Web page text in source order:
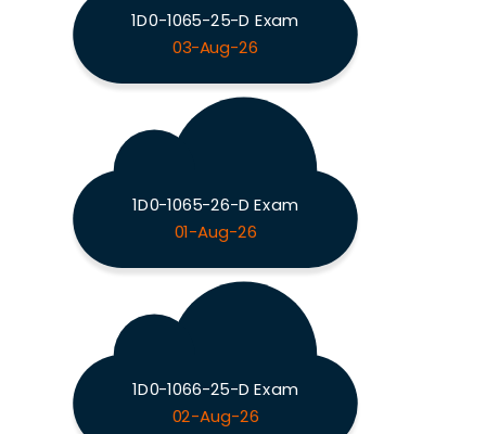
1D0-1065-25-D Exam
03-Aug-26
1D0-1065-26-D Exam
01-Aug-26
1D0-1066-25-D Exam
02-Aug-26